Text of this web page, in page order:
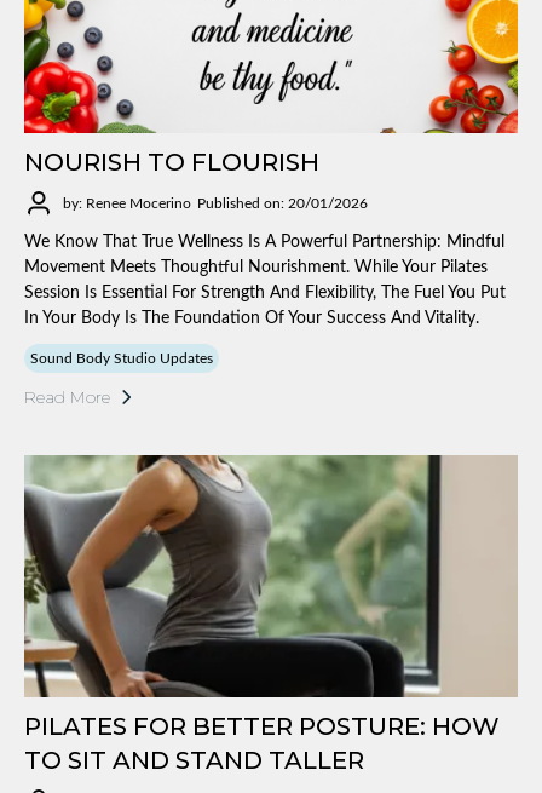
NOURISH TO FLOURISH
by: Renee Mocerino Published on: 20/01/2026
We Know That True Wellness Is A Powerful Partnership: Mindful
Movement Meets Thoughtful Nourishment. While Your Pilates
Session Is Essential For Strength And Flexibility, The Fuel You Put
In Your Body Is The Foundation Of Your Success And Vitality.
Sound Body Studio Updates
Read More
PILATES FOR BETTER POSTURE: HOW
TO SIT AND STAND TALLER